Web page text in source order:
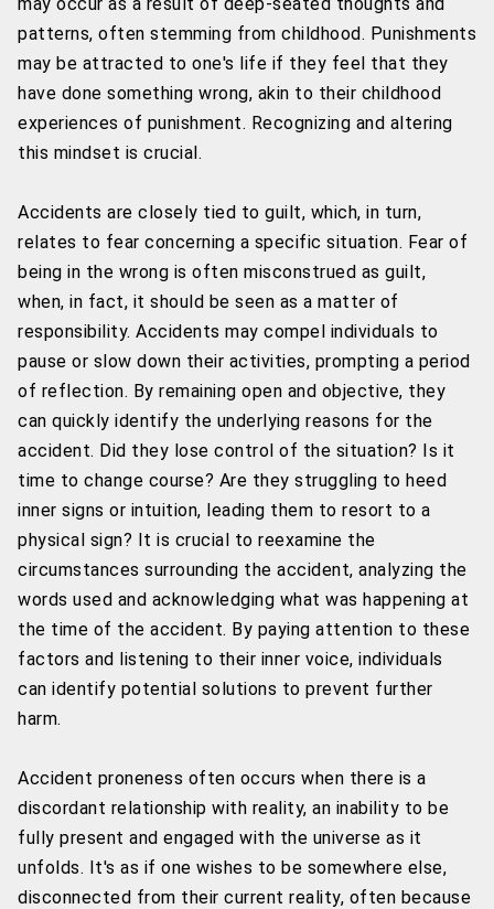
patterns, often stemming from childhood. Punishments
may be attracted to one's life if they feel that they
have done something wrong, akin to their childhood
experiences of punishment. Recognizing and altering
this mindset is crucial.
Accidents are closely tied to guilt, which, in turn,
relates to fear concerning a specific situation. Fear of
being in the wrong is often misconstrued as guilt,
when, in fact, it should be seen as a matter of
responsibility. Accidents may compel individuals to
pause or slow down their activities, prompting a period
of reflection. By remaining open and objective, they
can quickly identify the underlying reasons for the
accident. Did they lose control of the situation? Is it
time to change course? Are they struggling to heed
inner signs or intuition, leading them to resort to a
physical sign? It is crucial to reexamine the
circumstances surrounding the accident, analyzing the
words used and acknowledging what was happening at
the time of the accident. By paying attention to these
factors and listening to their inner voice, individuals
can identify potential solutions to prevent further
harm.
Accident proneness often occurs when there is a
discordant relationship with reality, an inability to be
fully present and engaged with the universe as it
unfolds. It's as if one wishes to be somewhere else,
disconnected from their current reality, often because